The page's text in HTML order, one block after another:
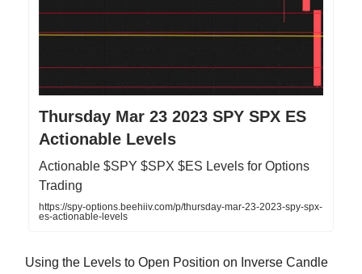
Thursday Mar 23 2023 SPY SPX ES
Actionable Levels
Actionable $SPY $SPX $ES Levels for Options
Trading
https://spy-options.beehiiv.com/p/thursday-mar-23-2023-spy-spx-
es-actionable-levels
Using the Levels to Open Position on Inverse Candle